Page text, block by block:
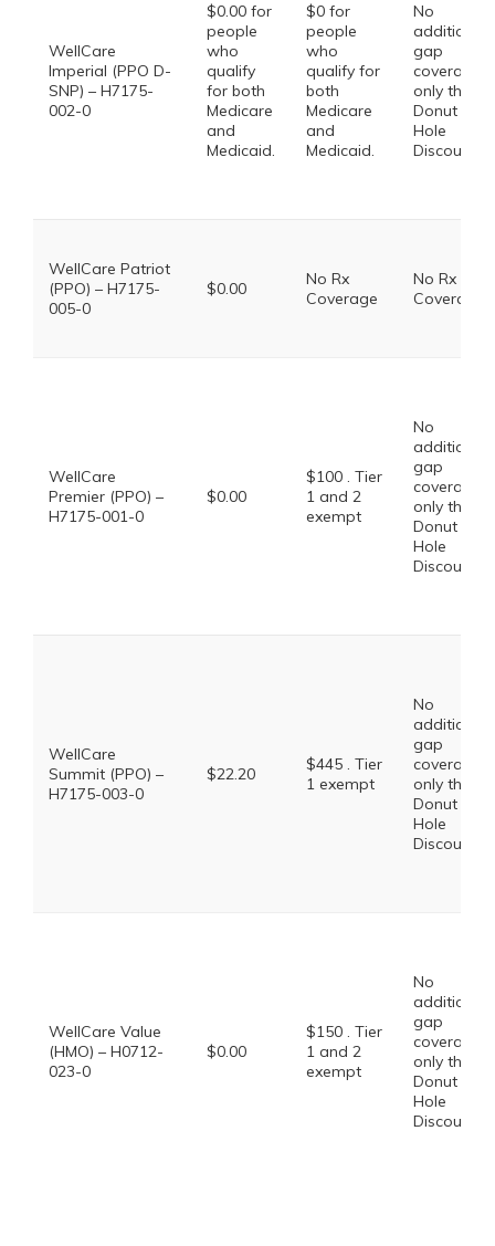
WellCare
Imperial (PPO D-
SNP) – H7175-
002-0
$0.00 for
people
who
qualify
for both
Medicare
and
Medicaid.
$0 for
people
who
qualify for
both
Medicare
and
Medicaid.
No
additional
gap
coverage,
only the
Donut
Hole
Discount
WellCare Patriot
(PPO) – H7175-
005-0
$0.00
No Rx
Coverage
No Rx
Coverage
WellCare
Premier (PPO) –
H7175-001-0
$0.00
$100 . Tier
1 and 2
exempt
No
additional
gap
coverage,
only the
Donut
Hole
Discount
WellCare
Summit (PPO) –
H7175-003-0
$22.20
$445 . Tier
1 exempt
No
additional
gap
coverage,
only the
Donut
Hole
Discount
WellCare Value
(HMO) – H0712-
023-0
$0.00
$150 . Tier
1 and 2
exempt
No
additional
gap
coverage,
only the
Donut
Hole
Discount